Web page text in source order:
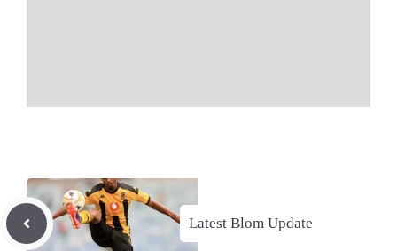
Latest Blom Update